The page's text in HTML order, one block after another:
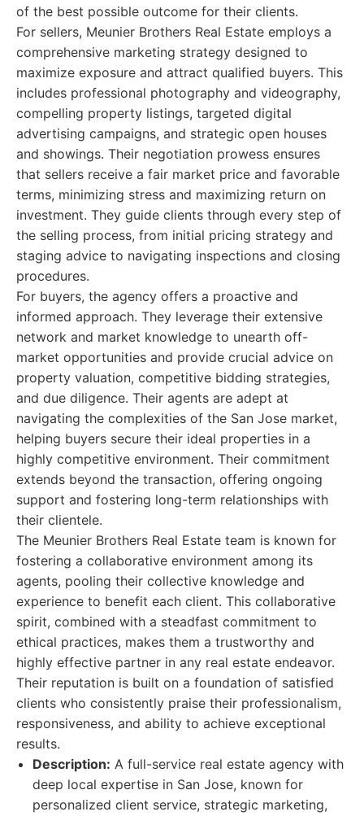
of the best possible outcome for their clients.
For sellers, Meunier Brothers Real Estate employs a
comprehensive marketing strategy designed to
maximize exposure and attract qualified buyers. This
includes professional photography and videography,
compelling property listings, targeted digital
advertising campaigns, and strategic open houses
and showings. Their negotiation prowess ensures
that sellers receive a fair market price and favorable
terms, minimizing stress and maximizing return on
investment. They guide clients through every step of
the selling process, from initial pricing strategy and
staging advice to navigating inspections and closing
procedures.
For buyers, the agency offers a proactive and
informed approach. They leverage their extensive
network and market knowledge to unearth off-
market opportunities and provide crucial advice on
property valuation, competitive bidding strategies,
and due diligence. Their agents are adept at
navigating the complexities of the San Jose market,
helping buyers secure their ideal properties in a
highly competitive environment. Their commitment
extends beyond the transaction, offering ongoing
support and fostering long-term relationships with
their clientele.
The Meunier Brothers Real Estate team is known for
fostering a collaborative environment among its
agents, pooling their collective knowledge and
experience to benefit each client. This collaborative
spirit, combined with a steadfast commitment to
ethical practices, makes them a trustworthy and
highly effective partner in any real estate endeavor.
Their reputation is built on a foundation of satisfied
clients who consistently praise their professionalism,
responsiveness, and ability to achieve exceptional
results.
Description: A full-service real estate agency with
deep local expertise in San Jose, known for
personalized client service, strategic marketing,